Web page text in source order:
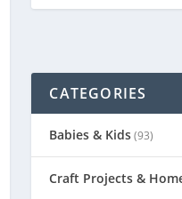
CATEGORIES
Babies & Kids(93)
Craft Projects &